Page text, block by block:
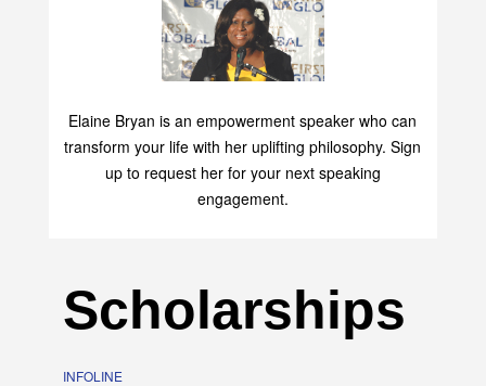
Elaine Bryan is an empowerment speaker who can
transform your life with her uplifting philosophy. Sign
up to request her for your next speaking
engagement.
Scholarships
INFOLINE